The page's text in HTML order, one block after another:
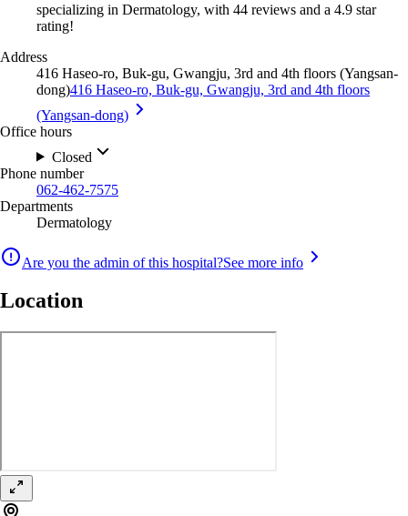
specializing in Dermatology, with 44 reviews and a 4.9 star
rating!
Address
416 Haseo-ro, Buk-gu, Gwangju, 3rd and 4th floors (Yangsan-
dong)416 Haseo-ro, Buk-gu, Gwangju, 3rd and 4th floors
(Yangsan-dong)
Office hours
Closed
Phone number
062-462-7575
Departments
Dermatology
Are you the admin of this hospital?See more info
Location